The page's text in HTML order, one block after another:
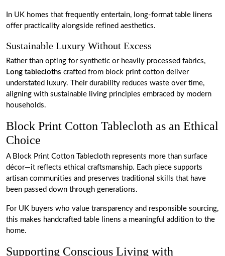
In UK homes that frequently entertain, long-format table linens
offer practicality alongside refined aesthetics.
Sustainable Luxury Without Excess
Rather than opting for synthetic or heavily processed fabrics,
Long tablecloths crafted from block print cotton deliver
understated luxury. Their durability reduces waste over time,
aligning with sustainable living principles embraced by modern
households.
Block Print Cotton Tablecloth as an Ethical
Choice
A Block Print Cotton Tablecloth represents more than surface
décor—it reflects ethical craftsmanship. Each piece supports
artisan communities and preserves traditional skills that have
been passed down through generations.
For UK buyers who value transparency and responsible sourcing,
this makes handcrafted table linens a meaningful addition to the
home.
Supporting Conscious Living with